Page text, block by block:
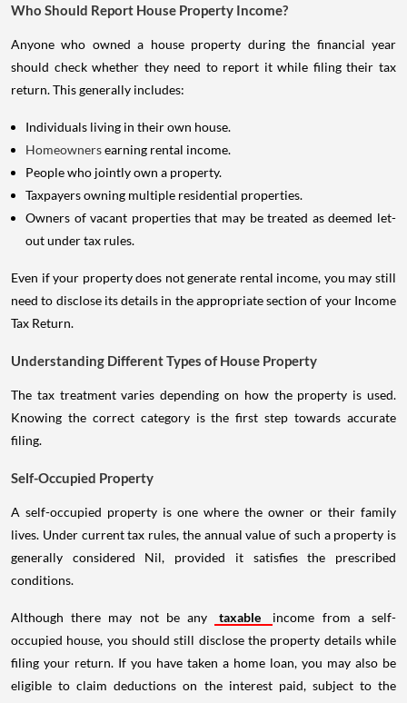
Who Should Report House Property Income?
Anyone who owned a house property during the financial year
should check whether they need to report it while filing their tax
return. This generally includes:
Individuals living in their own house.
Homeownersearning rental income.
People who jointly own a property.
Taxpayers owning multiple residential properties.
Owners of vacant properties that may be treated as deemed let-
out under tax rules.
Even if your property does not generate rental income, you may still
need to disclose its details in the appropriate section of your Income
Tax Return.
Understanding Different Types of House Property
The tax treatment varies depending on how the property is used.
Knowing the correct category is the first step towards accurate
filing.
Self-Occupied Property
A self-occupied property is one where the owner or their family
lives. Under current tax rules, the annual value of such a property is
generally considered Nil, provided it satisfies the prescribed
conditions.
Although there may not be any taxable
income from a self-
occupied house, you should still disclose the property details while
filing your return. If you have taken a home loan, you may also be
eligible to claim deductions on the interest paid, subject to the